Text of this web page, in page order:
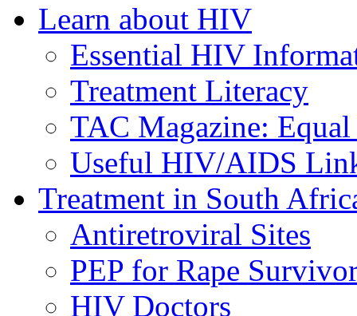
Learn about HIV
Essential HIV
Treatment Literacy
TAC Magazine: Equal
Useful HIV/AIDS
Treatment in South
Antiretroviral Sites
PEP for Rape
HIV Doctors